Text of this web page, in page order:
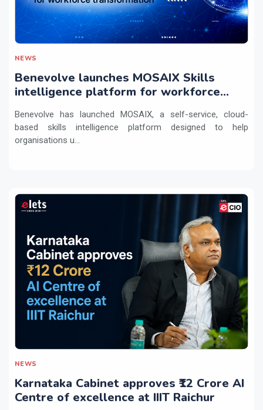
NEWS
Benevolve launches MOSAIX Skills
intelligence platform for workforce
Benevolve has launched MOSAIX, a self-service, cloud-
based skills intelligence platform designed to help
organisations u...
NEWS
Karnataka Cabinet approves ₹12 Crore AI
Centre of excellence at IIIT Raichur